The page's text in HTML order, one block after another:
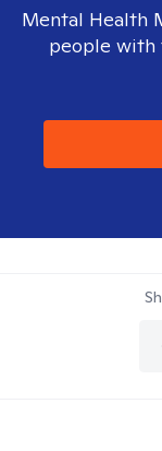
Mental Health
people with